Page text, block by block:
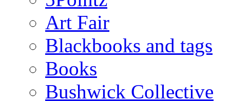
Art Fair
Blackbooks and tags
Books
Bushwick Collective